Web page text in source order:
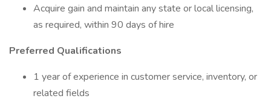
Acquire gain and maintain any state or local licensing,
as required, within 90 days of hire
Preferred Qualifications
1 year of experience in customer service, inventory, or
related fields